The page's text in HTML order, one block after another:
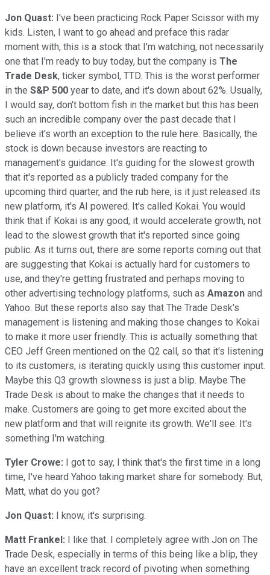
Jon Quast: I've been practicing Rock Paper Scissor with my
kids. Listen, I want to go ahead and preface this radar
moment with, this is a stock that I'm watching, not necessarily
one that I'm ready to buy today, but the company is The
Trade Desk, ticker symbol, TTD. This is the worst performer
in the S&P 500 year to date, and it's down about 62%. Usually,
I would say, don't bottom fish in the market but this has been
such an incredible company over the past decade that I
believe it's worth an exception to the rule here. Basically, the
stock is down because investors are reacting to
management's guidance. It's guiding for the slowest growth
that it's reported as a publicly traded company for the
upcoming third quarter, and the rub here, is it just released its
new platform, it's AI powered. It's called Kokai. You would
think that if Kokai is any good, it would accelerate growth, not
lead to the slowest growth that it's reported since going
public. As it turns out, there are some reports coming out that
are suggesting that Kokai is actually hard for customers to
use, and they're getting frustrated and perhaps moving to
other advertising technology platforms, such as Amazon and
Yahoo. But these reports also say that The Trade Desk's
management is listening and making those changes to Kokai
to make it more user friendly. This is actually something that
CEO Jeff Green mentioned on the Q2 call, so that it's listening
to its customers, is iterating quickly using this customer input.
Maybe this Q3 growth slowness is just a blip. Maybe The
Trade Desk is about to make the changes that it needs to
make. Customers are going to get more excited about the
new platform and that will reignite its growth. We'll see. It's
something I'm watching.
Tyler Crowe: I got to say, I think that's the first time in a long
time, I've heard Yahoo taking market share for somebody. But,
Matt, what do you got?
Jon Quast: I know, it's surprising.
Matt Frankel: I like that. I completely agree with Jon on The
Trade Desk, especially in terms of this being like a blip, they
have an excellent track record of pivoting when something